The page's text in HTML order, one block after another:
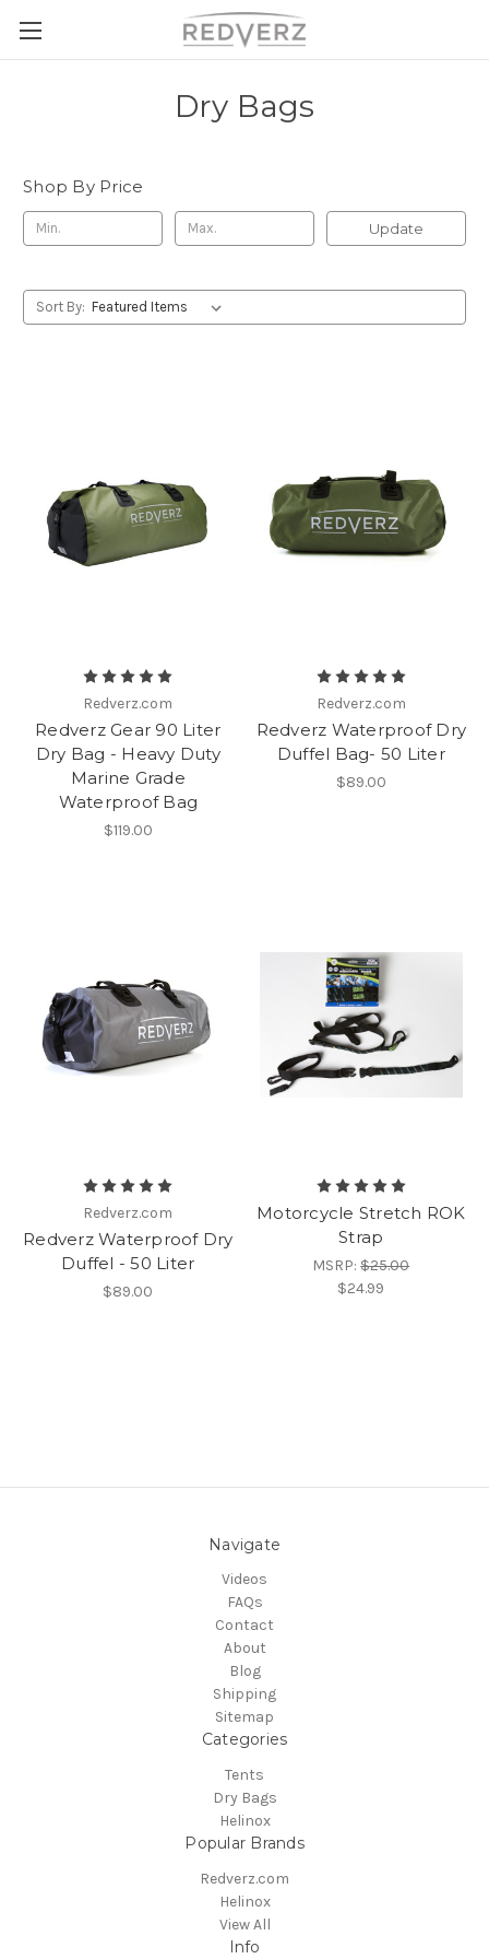
Dry Bags
Shop By Price
Update
Sort By:
Redverz.com
Redverz Gear 90 Liter
Dry Bag - Heavy Duty
Marine Grade
Waterproof Bag
$119.00
Redverz.com
Redverz Waterproof Dry
Duffel Bag- 50 Liter
$89.00
Redverz.com
Redverz Waterproof Dry
Duffel - 50 Liter
$89.00
Motorcycle Stretch ROK
Strap
MSRP:$25.00
$24.99
Navigate
Videos
FAQs
Contact
About
Blog
Shipping
Sitemap
Categories
Tents
Dry Bags
Helinox
Popular Brands
Redverz.com
Helinox
View All
Info